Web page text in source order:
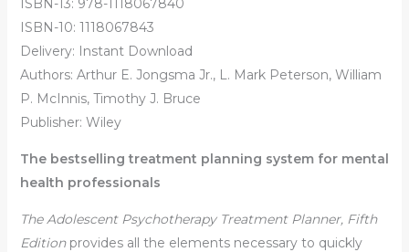
ISBN-13: 978-1118067840
ISBN-10: 1118067843
Delivery: Instant Download
Authors: Arthur E. Jongsma Jr., L. Mark Peterson, William
P. McInnis, Timothy J. Bruce
Publisher: Wiley
The bestselling treatment planning system for mental
health professionals
The Adolescent Psychotherapy Treatment Planner, Fifth
Edition provides all the elements necessary to quickly